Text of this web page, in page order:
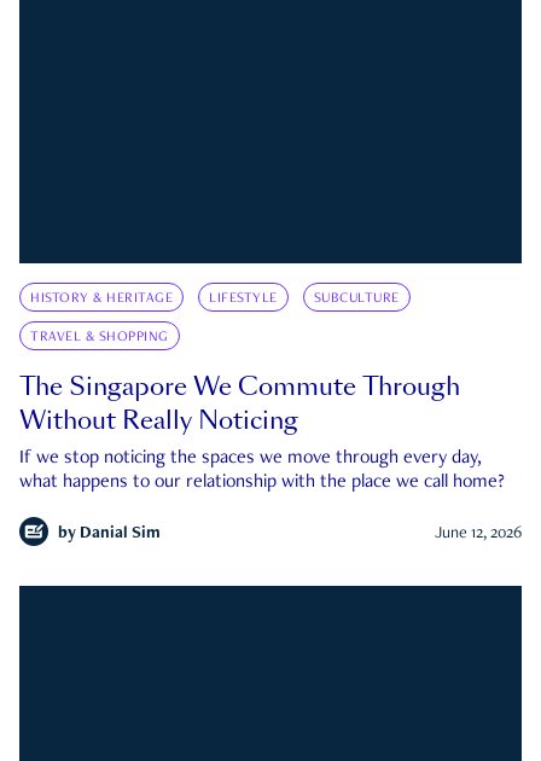
HISTORY & HERITAGE LIFESTYLE SUBCULTURE
TRAVEL & SHOPPING
The Singapore We Commute Through
Without Really Noticing
If we stop noticing the spaces we move through every day,
what happens to our relationship with the place we call home?
by Danial Sim June 12, 2026